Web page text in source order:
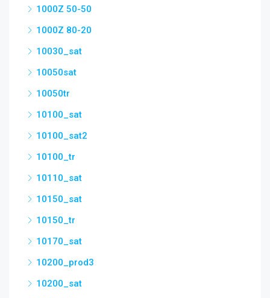
1000Z 50-50
1000Z 80-20
10030_sat
10050sat
10050tr
10100_sat
10100_sat2
10100_tr
10110_sat
10150_sat
10150_tr
10170_sat
10200_prod3
10200_sat